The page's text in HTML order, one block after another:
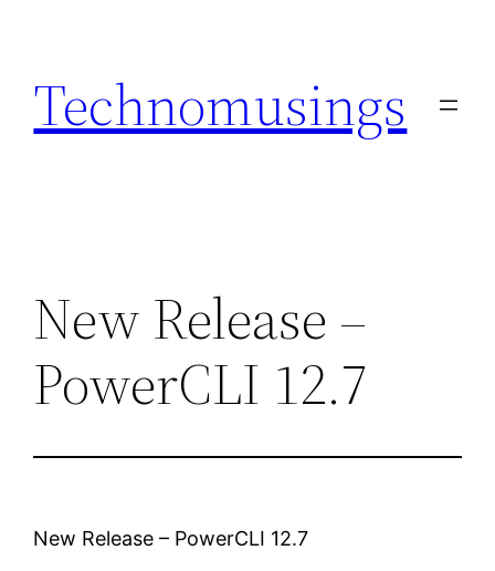
content
Technomusings
New Release –
PowerCLI 12.7
New Release – PowerCLI 12.7